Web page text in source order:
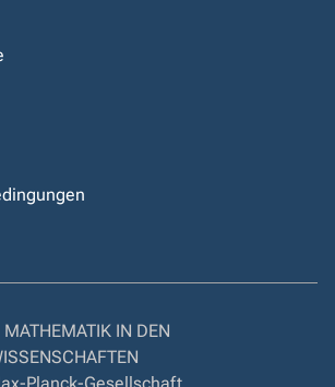
MATHEMATIK IN DEN